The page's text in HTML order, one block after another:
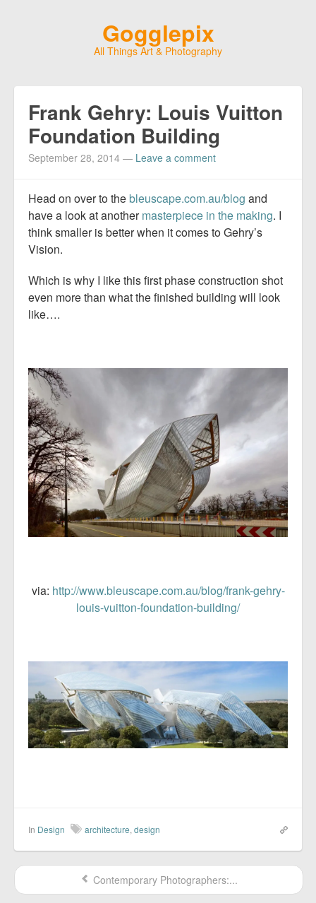
Gogglepix
All Things Art & Photography
Frank Gehry: Louis Vuitton
Foundation Building
September 28, 2014 — Leave a comment
Head on over to thebleuscape.com.au/blog and
have a look at anothermasterpiece in the making. I
think smaller is better when it comes to Gehry’s
Vision.
Which is why I like this first phase construction shot
even more than what the finished building will look
like….
via: http://www.bleuscape.com.au/blog/frank-gehry-
louis-vuitton-foundation-building/
In Design architecture, design
Contemporary Photographers:...